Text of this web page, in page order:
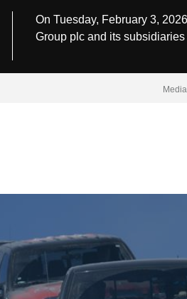
On Tuesday, February 3,
Group plc and its
Media